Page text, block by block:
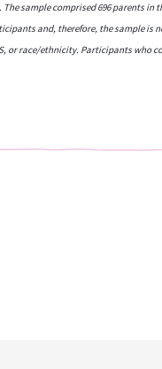
sample comprised 696 parents in
and, therefore, the sample is
or race/ethnicity. Participants who